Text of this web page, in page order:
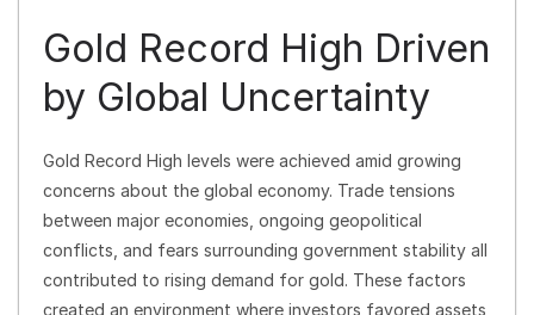
Gold Record High Driven
by Global Uncertainty
Gold Record High levels were achieved amid growing
concerns about the global economy. Trade tensions
between major economies, ongoing geopolitical
conflicts, and fears surrounding government stability all
contributed to rising demand for gold. These factors
created an environment where investors favored assets